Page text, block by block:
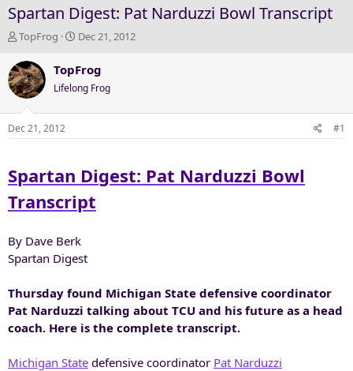
Spartan Digest: Pat Narduzzi Bowl Transcript
T
r
e
a
d
s
r
t
e
r
TopFrog
S
a
t
d
Dec 21, 2012
TopFrog
Lifelong Frog
Dec 21, 2012 #1
Spartan Digest: Pat Narduzzi Bowl
Transcript
By Dave Berk
Spartan Digest
Thursday found Michigan State defensive coordinator
Pat Narduzzi talking about TCU and his future as a head
coach. Here is the complete transcript.
Michigan State defensive coordinator Pat Narduzzi